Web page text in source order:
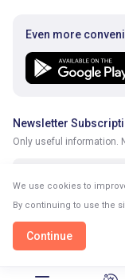
Continue in our app
Even more
Newsletter
Only useful information.
We use cookies to
By continuing to use the
Continue